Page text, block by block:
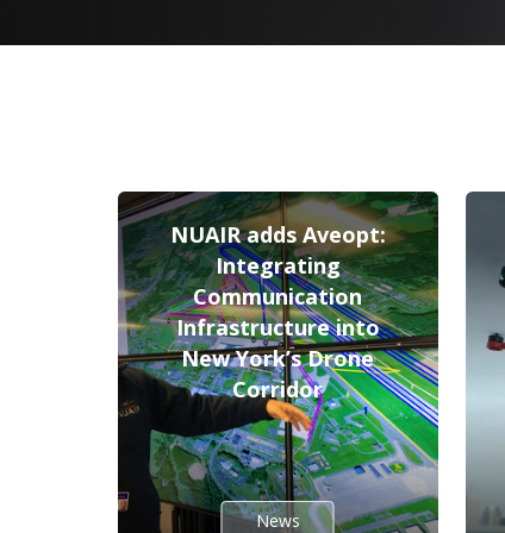
NUAIR adds Aveopt:
Integrating
Communication
Infrastructure into
New York’s Drone
Corridor
News